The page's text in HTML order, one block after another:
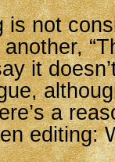
is not
it
a
editing: